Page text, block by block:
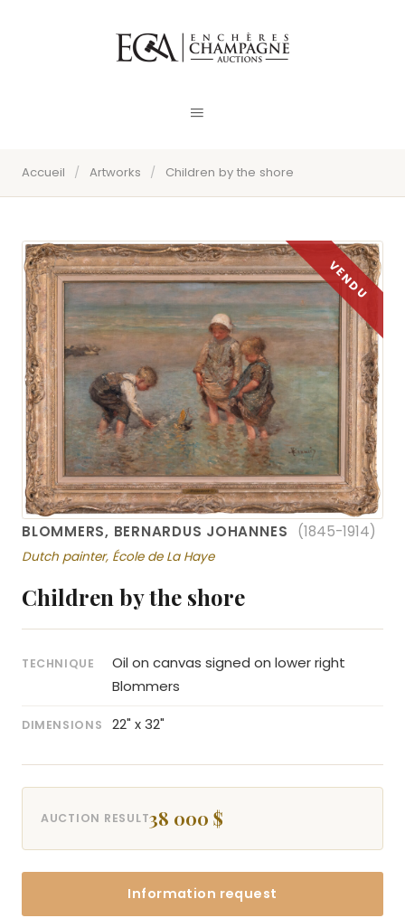
Accueil / Artworks / Children by the shore
BLOMMERS, BERNARDUS JOHANNES (1845-1914)
Dutch painter, École de La Haye
Children by the shore
TECHNIQUE
Oil on canvas signed on lower right
Blommers
DIMENSIONS 22" x 32"
AUCTION RESULT38 000 $
Information request